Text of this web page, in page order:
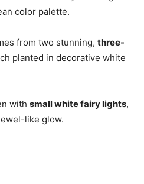
color palette.
from two stunning, three-
planted in decorative white
with small white fairy lights,
like glow.